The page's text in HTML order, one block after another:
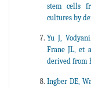
stem cells
cultures by
Yu J,
Frane JL, et
derived from
Ingber DE,